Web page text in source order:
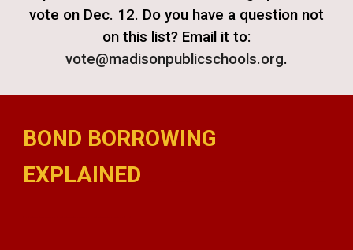
vote on Dec. 12. Do you have a question not
on this list? Email it to:
vote@madisonpublicschools.org.
BOND BORROWING
EXPLAINED